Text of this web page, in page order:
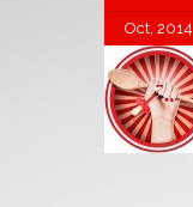
Oct, 2014